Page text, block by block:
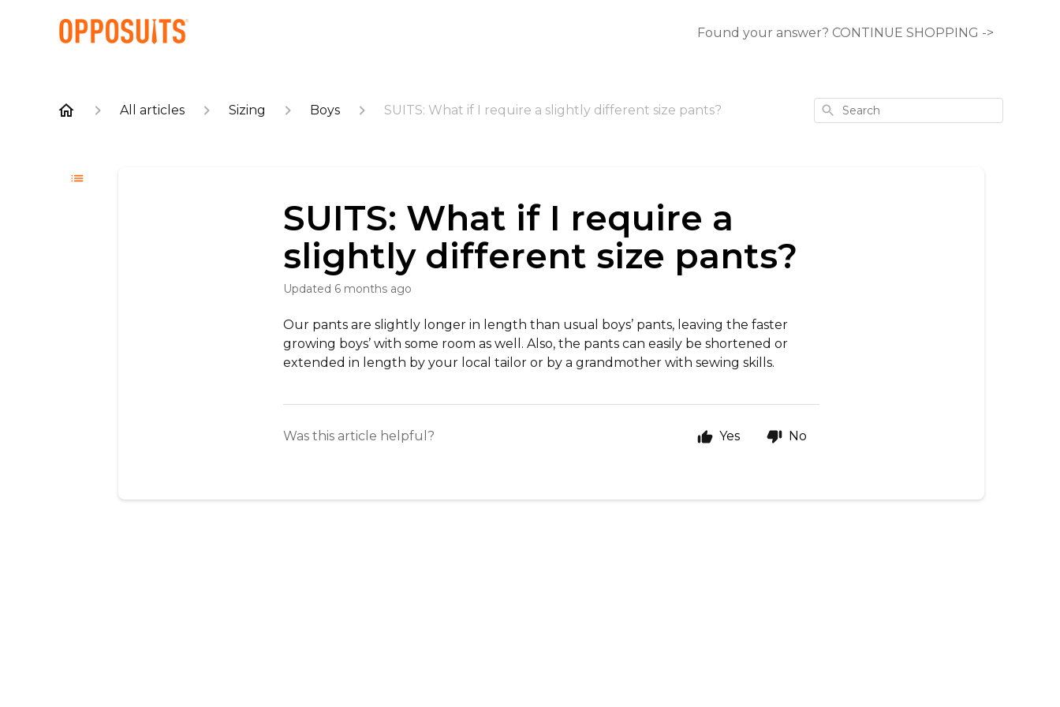
Found your answer? CONTINUE SHOPPING ->
All articles Sizing Boys SUITS: What if I require a slightly different size pants? Search
SUITS: What if I require a
slightly different size pants?
Updated 6 months ago
Our pants are slightly longer in length than usual boys’ pants, leaving the faster
growing boys’ with some room as well. Also, the pants can easily be shortened or
extended in length by your local tailor or by a grandmother with sewing skills.
Was this article helpful? Yes No